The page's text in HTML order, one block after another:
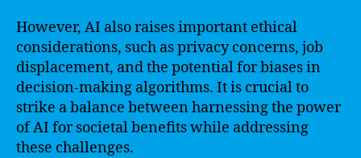
However, AI also raises important ethical
considerations, such as privacy concerns, job
displacement, and the potential for biases in
decision-making algorithms. It is crucial to
strike a balance between harnessing the power
of AI for societal benefits while addressing
these challenges.